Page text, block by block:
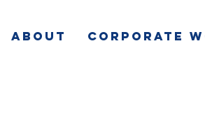
About Corporate